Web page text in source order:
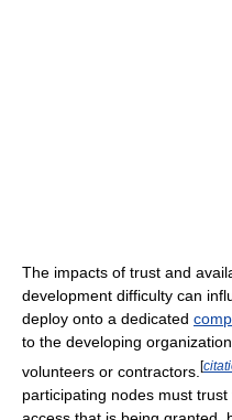
The impacts of trust and
development difficulty can
deploy onto a dedicated
to the developing
volunteers or contractors. [
participating nodes must